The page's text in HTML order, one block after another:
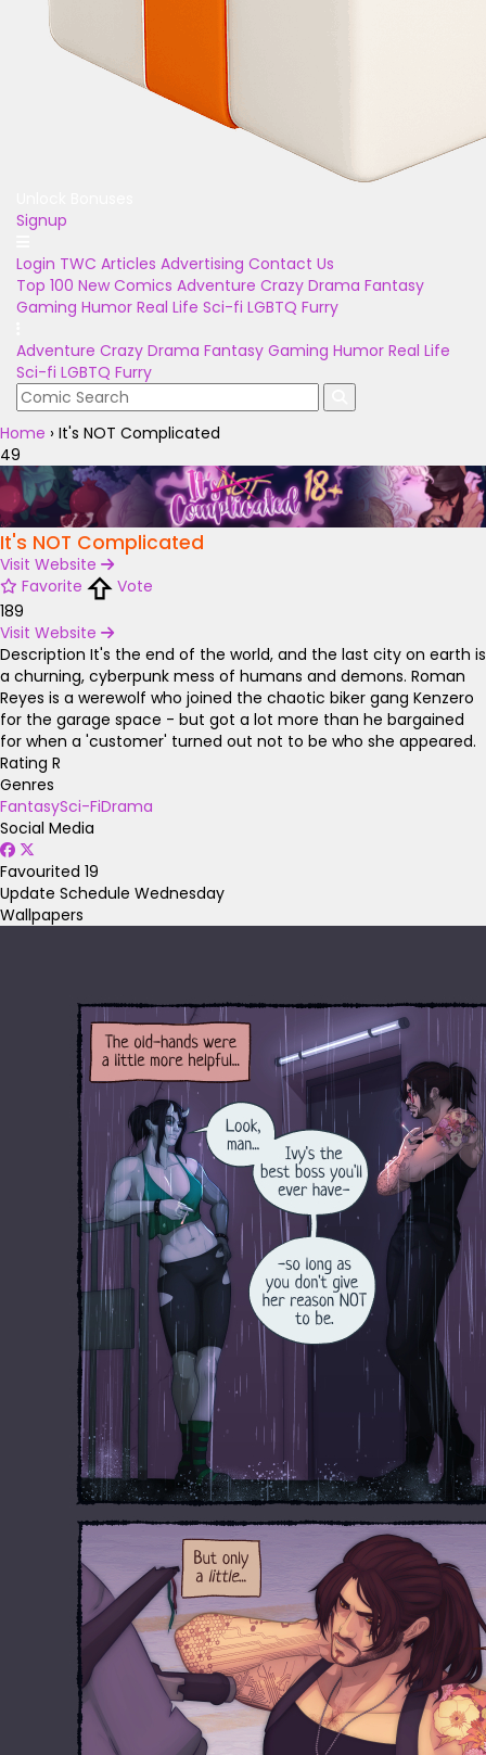
Signup
Login TWC Articles Advertising Contact Us
Top 100 New Comics Adventure Crazy Drama Fantasy
Gaming Humor Real Life Sci-fi LGBTQ Furry
Adventure Crazy Drama Fantasy Gaming Humor Real Life
Sci-fi LGBTQ Furry
Home › It's NOT Complicated
49
It's NOT Complicated
Visit Website
Favorite
Vote
189
Visit Website
Description It's the end of the world, and the last city on earth is
a churning, cyberpunk mess of humans and demons. Roman
Reyes is a werewolf who joined the chaotic biker gang Kenzero
for the garage space - but got a lot more than he bargained
for when a 'customer' turned out not to be who she appeared.
Rating R
Genres
FantasySci-FiDrama
Social Media
Favourited 19
Update Schedule Wednesday
Wallpapers